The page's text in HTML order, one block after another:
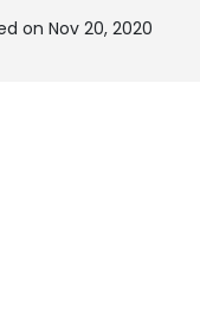
on Nov 20, 2020